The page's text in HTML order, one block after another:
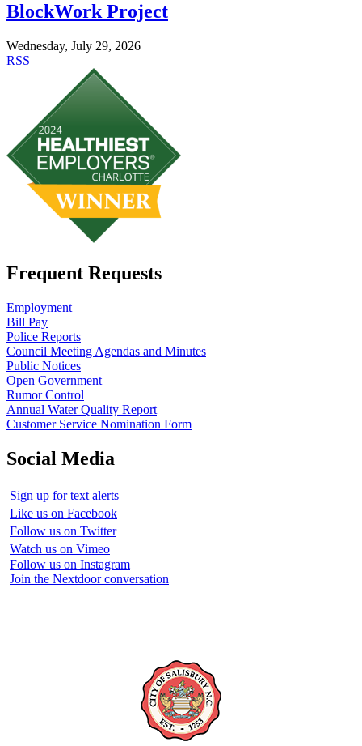
BlockWork Project
Wednesday, July 29, 2026
RSS
Frequent Requests
Employment
Bill Pay
Police Reports
Council Meeting Agendas and Minutes
Public Notices
Open Government
Rumor Control
Annual Water Quality Report
Customer Service Nomination Form
Social Media
Sign up for text alerts
Like us on Facebook
Follow us on Twitter
Watch us on Vimeo
Follow us on Instagram
Join the Nextdoor conversation